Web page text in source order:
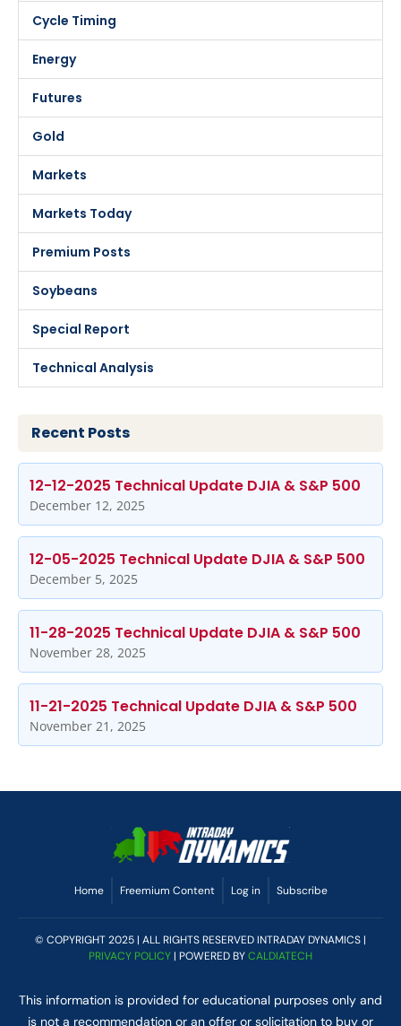
Cycle Timing
Energy
Futures
Gold
Markets
Markets Today
Premium Posts
Soybeans
Special Report
Technical Analysis
Recent Posts
12-12-2025 Technical Update DJIA & S&P 500
December 12, 2025
12-05-2025 Technical Update DJIA & S&P 500
December 5, 2025
11-28-2025 Technical Update DJIA & S&P 500
November 28, 2025
11-21-2025 Technical Update DJIA & S&P 500
November 21, 2025
Home Freemium Content Log in Subscribe
© COPYRIGHT 2025 | ALL RIGHTS RESERVED INTRADAY DYNAMICS |
PRIVACY POLICY | POWERED BYCALDIATECH
This information is provided for educational purposes only and
is not a recommendation or an offer or solicitation to buy or